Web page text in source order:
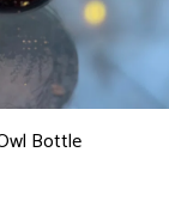
Bottle